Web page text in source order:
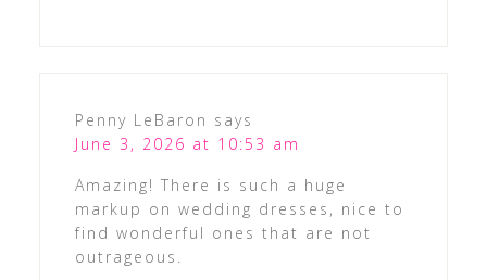
Penny LeBaron says
June 3, 2026 at 10:53 am
Amazing! There is such a huge
markup on wedding dresses, nice to
find wonderful ones that are not
outrageous.